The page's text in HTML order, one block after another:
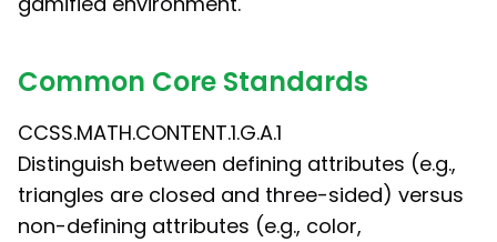
Common Core Standards
CCSS.MATH.CONTENT.1.G.A.1
Distinguish between defining attributes (e.g.,
triangles are closed and three-sided) versus
non-defining attributes (e.g., color,